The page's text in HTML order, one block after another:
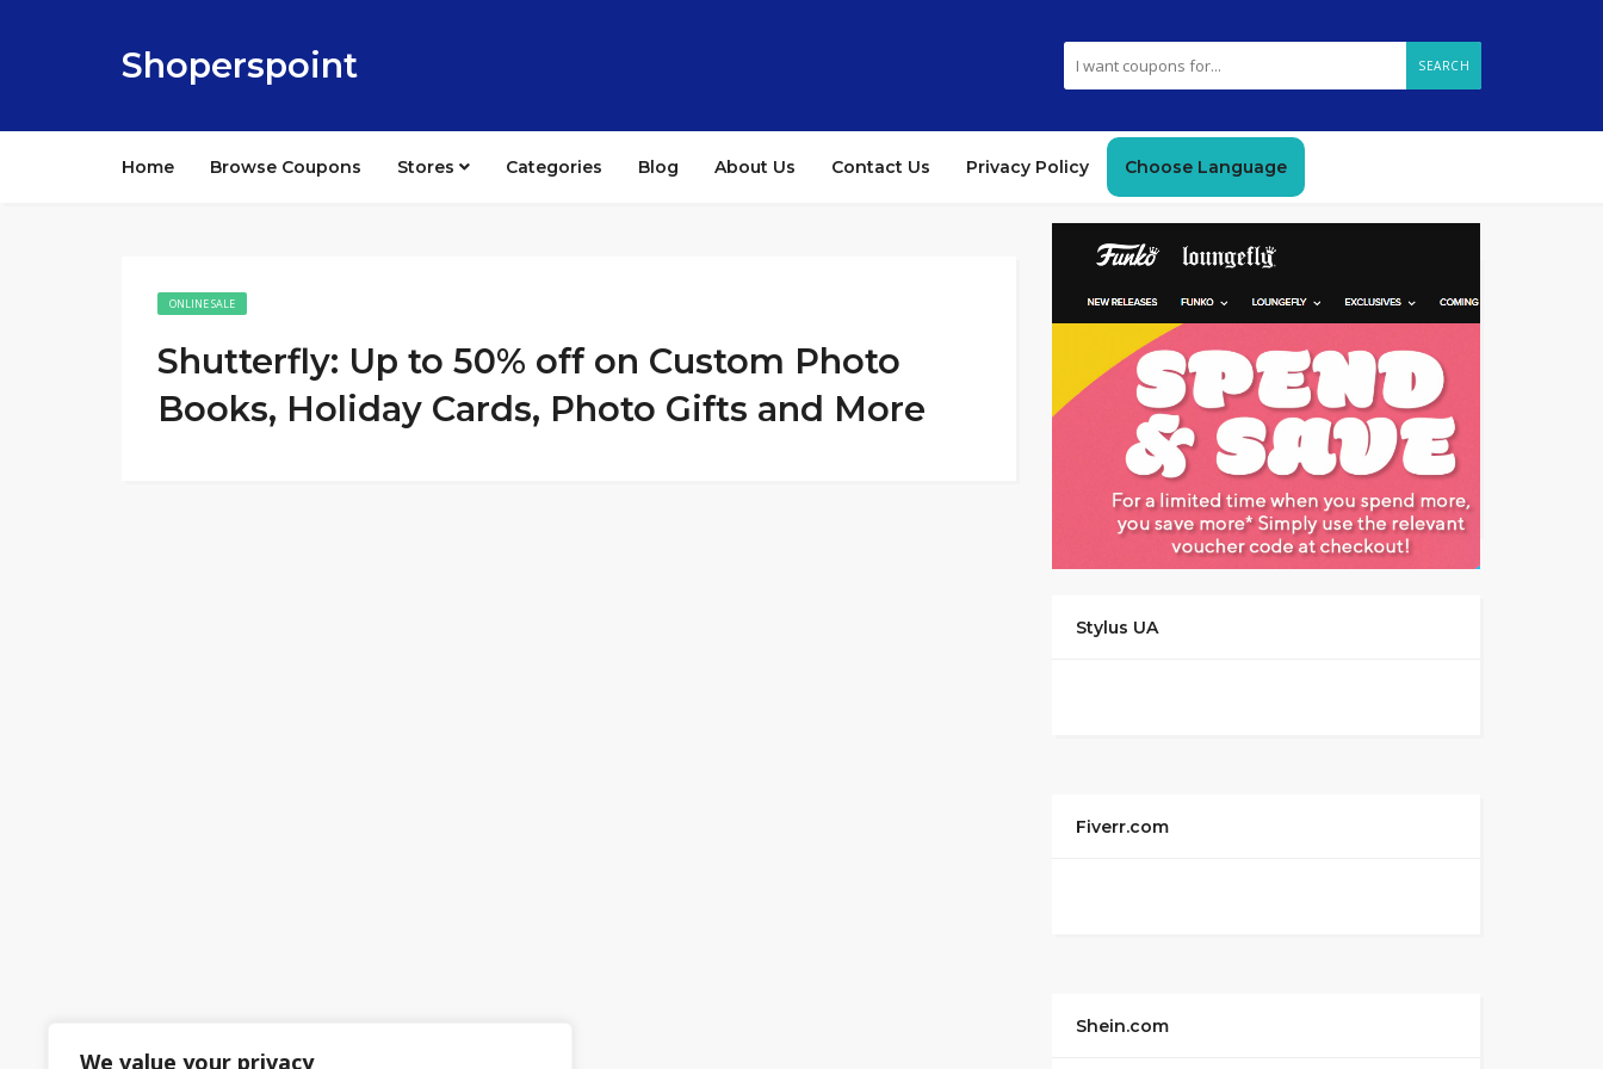
We value your privacy
Shoperspoint SEARCH
Home Browse Coupons Stores Categories Blog About Us Contact Us Privacy Policy Choose Language
ONLINE SALE
Shutterfly: Up to 50% off on Custom Photo
Books, Holiday Cards, Photo Gifts and More
GET DEAL
Stylus UA
Fiverr.com
Shein.com